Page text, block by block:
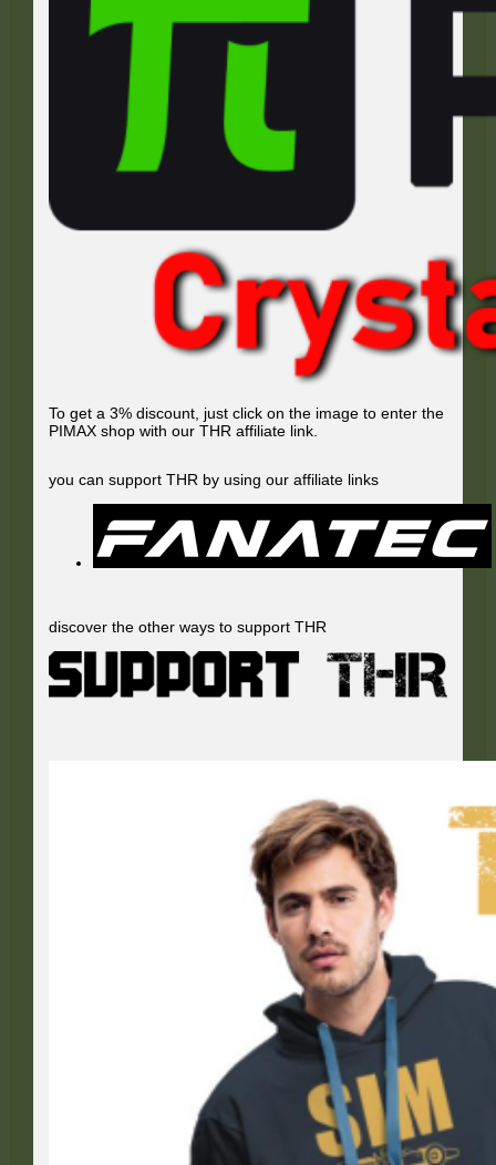
To get a 3% discount, just click on the image to enter the
PIMAX shop with our THR affiliate link.
you can support THR by using our affiliate links
discover the other ways to support THR